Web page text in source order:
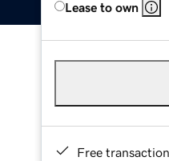
Lease to own
Free